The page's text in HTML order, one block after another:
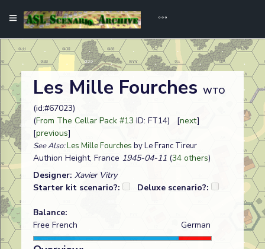
Les Mille Fourches WTO
(id:#67023)
(From The Cellar Pack #13 ID: FT14) [next]
[previous]
See Also:Les Mille Fourches by Le Franc Tireur
Authion Height, France 1945-04-11 (34 others)
Designer: Xavier Vitry
Starter kit scenario?:
Deluxe scenario?:
Balance:
Free French
German